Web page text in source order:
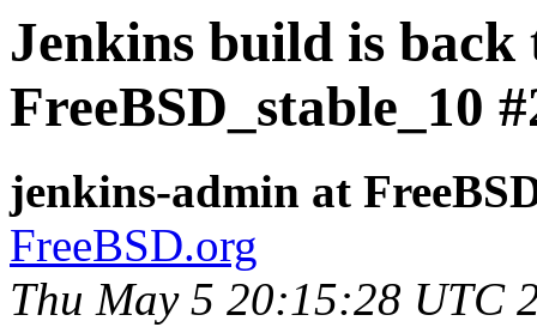
Jenkins build is
FreeBSD_stable_10
jenkins-admin at
FreeBSD.org
Thu May 5 20:15:28 UTC